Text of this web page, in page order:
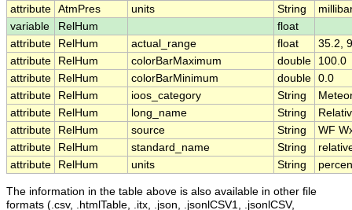
attribute AtmPres units String
variable
RelHum
float
attribute
RelHum actual_range float
35.2,
attribute
RelHum colorBarMaximum double
100.0
attribute
RelHum colorBarMinimum double 0.0
attribute
RelHum ioos_category String
attribute
RelHum long_name String
attribute
RelHum source String
WF
attribute
RelHum standard_name String
attribute
RelHum units String
The information in the table above is also available in other file
formats (.csv, .htmlTable, .itx, .json, .jsonlCSV1, .jsonlCSV,